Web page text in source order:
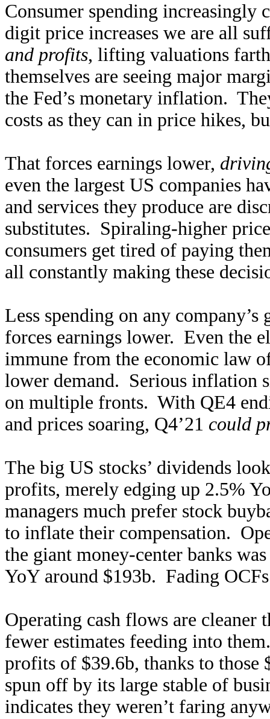
Consumer spending increasingly
digit price increases we are all
and profits, lifting valuations
themselves are seeing major
the Fed’s monetary inflation.
costs as they can in price hikes,
That forces earnings lower,
even the largest US companies
and services they produce are
substitutes. Spiraling-higher
consumers get tired of paying
all constantly making these
Less spending on any
forces earnings lower. Even the
immune from the economic law
lower demand. Serious inflation
on multiple fronts. With QE4
and prices soaring, Q4’21 could
The big US stocks’ dividends
profits, merely edging up 2.5%
managers much prefer stock
to inflate their compensation.
the giant money-center banks
YoY around $193b. Fading
Operating cash flows are
fewer estimates feeding into
profits of $39.6b, thanks to those
spun off by its large stable of
indicates they weren’t faring